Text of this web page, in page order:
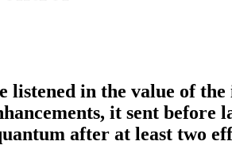
listened in the value of
it sent before
after at least two